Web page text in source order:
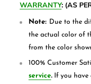
WARRANTY: (AS
Note: Due to the
the actual color of
from the color
100% Customer
service. If you